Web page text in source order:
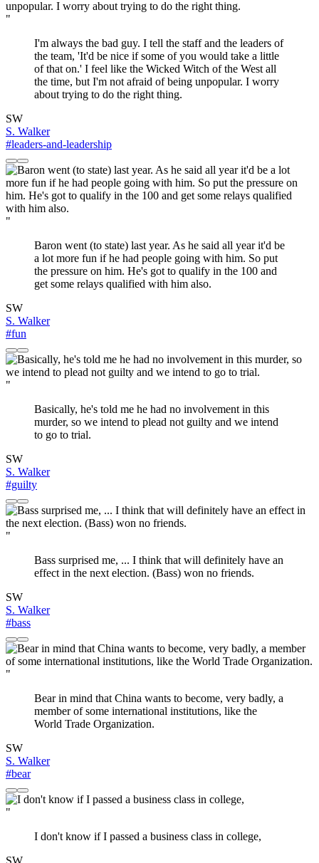
"
I'm always the bad guy. I tell the staff and the leaders of
the team, 'It'd be nice if some of you would take a little
of that on.' I feel like the Wicked Witch of the West all
the time, but I'm not afraid of being unpopular. I worry
about trying to do the right thing.
SW
S. Walker
#leaders-and-leadership
"
Baron went (to state) last year. As he said all year it'd be
a lot more fun if he had people going with him. So put
the pressure on him. He's got to qualify in the 100 and
get some relays qualified with him also.
SW
S. Walker
#fun
"
Basically, he's told me he had no involvement in this
murder, so we intend to plead not guilty and we intend
to go to trial.
SW
S. Walker
#guilty
"
Bass surprised me, ... I think that will definitely have an
effect in the next election. (Bass) won no friends.
SW
S. Walker
#bass
"
Bear in mind that China wants to become, very badly, a
member of some international institutions, like the
World Trade Organization.
SW
S. Walker
#bear
"
I don't know if I passed a business class in college,
SW